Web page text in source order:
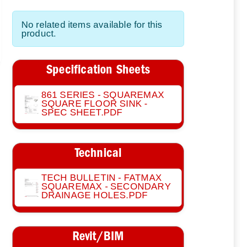
No related items available for this
product.
Specification Sheets
861 SERIES - SQUAREMAX
SQUARE FLOOR SINK -
SPEC SHEET.PDF
Technical
TECH BULLETIN - FATMAX
SQUAREMAX - SECONDARY
DRAINAGE HOLES.PDF
Revit/BIM